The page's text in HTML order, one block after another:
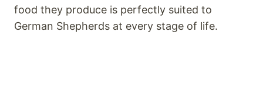
food they produce is perfectly suited to
German Shepherds at every stage of life.